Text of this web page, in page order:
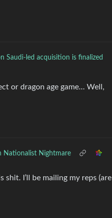
Saudi-led acquisition is finalized
or dragon age game… Well,
Nationalist Nightmare
I’ll be mailing my reps (are